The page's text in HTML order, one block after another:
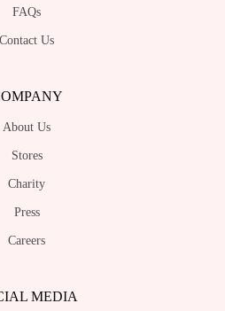
FAQs
Contact Us
About Us
Stores
Charity
Press
Careers
MEDIA